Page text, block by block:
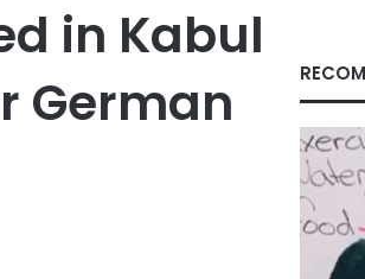
in Kabul
German